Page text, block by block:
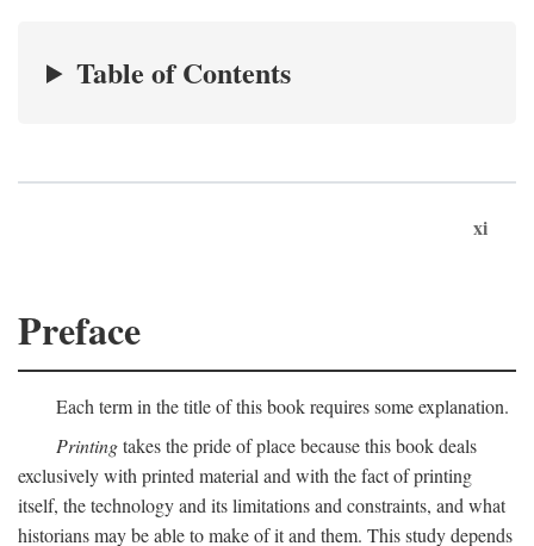
Table of Contents
xi
Preface
Each term in the title of this book requires some explanation.
Printingtakes the pride of place because this book deals
exclusively with printed material and with the fact of printing
itself, the technology and its limitations and constraints, and what
historians may be able to make of it and them. This study depends